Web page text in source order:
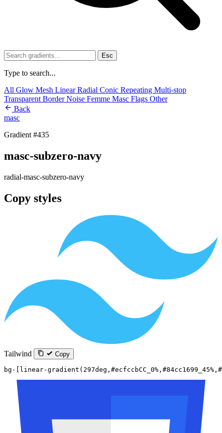
Esc
Type to search...
All Glow Mesh LinearRadial Conic Repeating Multi-stop
Transparent BorderNoise Femme Masc Flags Other
Back
masc
Gradient #435
masc-subzero-navy
radial-masc-subzero-navy
Copy styles
Tailwind Copy
bg-[linear-